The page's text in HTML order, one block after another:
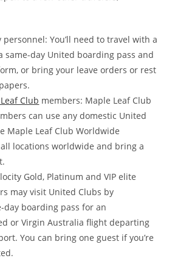
personnel: You’ll need to travel with a
same-day United boarding pass and
or bring your leave orders or rest
Club members: Maple Leaf Club
can use any domestic United
Maple Leaf Club Worldwide
locations worldwide and bring a
Gold, Platinum and VIP elite
may visit United Clubs by
day boarding pass for an
or Virgin Australia flight departing
You can bring one guest if you’re